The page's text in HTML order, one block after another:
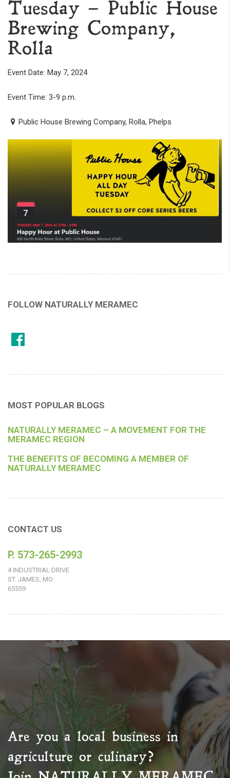
Tuesday – Public House
Brewing Company,
Rolla
Event Date: May 7, 2024
Event Time: 3-9 p.m.
Public House Brewing Company, Rolla, Phelps
FOLLOW NATURALLY MERAMEC
MOST POPULAR BLOGS
NATURALLY MERAMEC – A MOVEMENT FOR THE
MERAMEC REGION
THE BENEFITS OF BECOMING A MEMBER OF
NATURALLY MERAMEC
CONTACT US
P. 573-265-2993
4 INDUSTRIAL DRIVE
ST. JAMES, MO
65559
Are you a local business in
agriculture or culinary?